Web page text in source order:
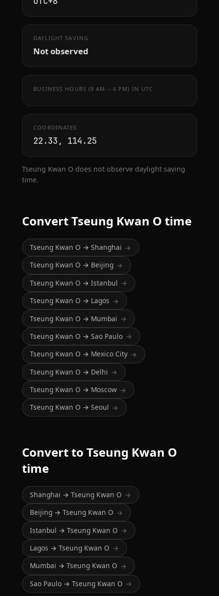
DAYLIGHT SAVING
Not observed
BUSINESS HOURS (9 AM – 6 PM) IN UTC
COORDINATES
22.33, 114.25
Tseung Kwan O does not observe daylight saving
time.
Convert Tseung Kwan O time
Tseung Kwan O → Shanghai →
Tseung Kwan O → Beijing →
Tseung Kwan O → Istanbul →
Tseung Kwan O → Lagos →
Tseung Kwan O → Mumbai →
Tseung Kwan O → Sao Paulo →
Tseung Kwan O → Mexico City →
Tseung Kwan O → Delhi →
Tseung Kwan O → Moscow →
Tseung Kwan O → Seoul →
Convert to Tseung Kwan O
time
Shanghai → Tseung Kwan O →
Beijing → Tseung Kwan O →
Istanbul → Tseung Kwan O →
Lagos → Tseung Kwan O →
Mumbai → Tseung Kwan O →
Sao Paulo → Tseung Kwan O →